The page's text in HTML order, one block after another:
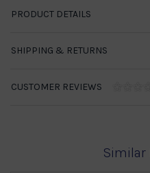
PRODUCT DETAILS
SHIPPING & RETURNS
CUSTOMER REVIEWS
Similar